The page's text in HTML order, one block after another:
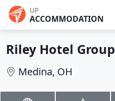
UP
ACCOMMODATION
Riley Hotel Group
Medina, OH